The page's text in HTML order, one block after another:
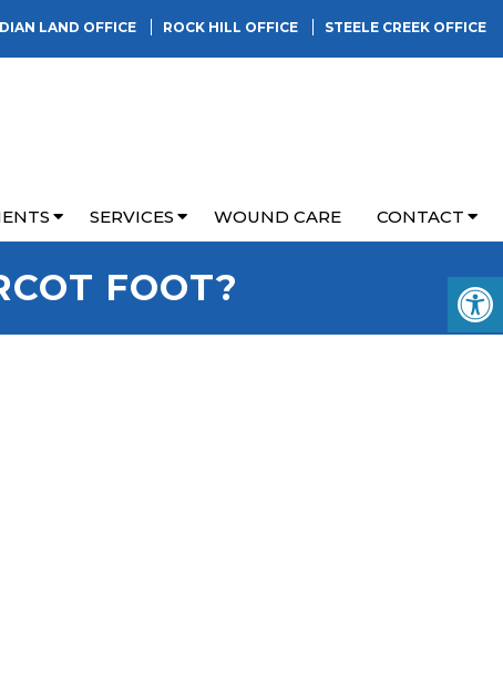
LAND OFFICE ROCK HILL OFFICE STEELE CREEK OFFICE
SERVICES WOUND CARE CONTACT
FOOT?